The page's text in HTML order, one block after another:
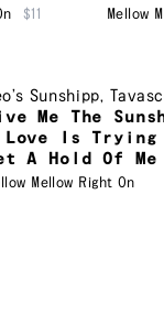
$11 Mellow
Sunshipp,
Me The
Is Trying
A Hold Of Me
Mellow Right On